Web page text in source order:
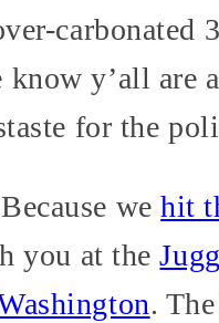
carbonated
know y’all are
for the
wehit
you at the
.